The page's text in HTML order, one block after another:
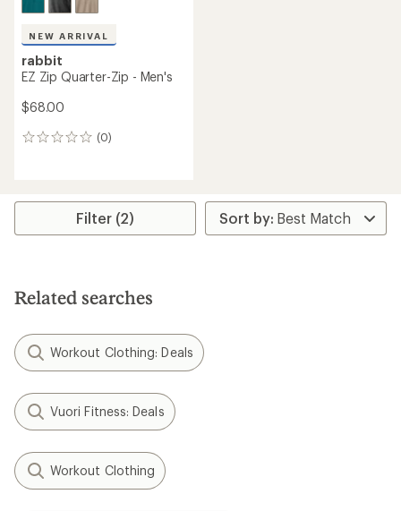
NEW ARRIVAL
rabbit
EZ Zip Quarter-Zip - Men's
$68.00
(0)
0
Filter (2)
Related searches
Workout Clothing: Deals
Vuori Fitness: Deals
Workout Clothing